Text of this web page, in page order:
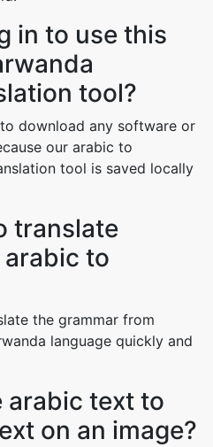
in to use this
tool?
download any software or
our arabic to
tool is saved locally
translate
to
the grammar from
language quickly and
arabic text to
on an image?